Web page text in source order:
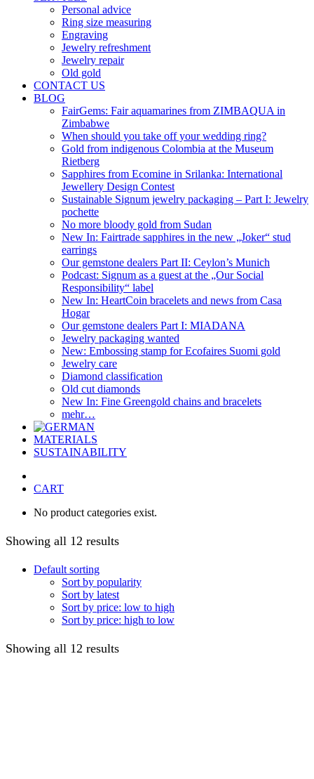
Personal advice
Ring size measuring
Engraving
Jewelry refreshment
Jewelry repair
Old gold
CONTACT US
BLOG
FairGems: Fair aquamarines from ZIMBAQUA in
Zimbabwe
When should you take off your wedding ring?
Gold from indigenous Colombia at the Museum
Rietberg
Sapphires from Ecomine in Srilanka: International
Jewellery Design Contest
Sustainable Signum jewelry packaging – Part I: Jewelry
pochette
No more bloody gold from Sudan
New In: Fairtrade sapphires in the new „Joker“ stud
earrings
Our gemstone dealers Part II: Ceylon’s Munich
Podcast: Signum as a guest at the „Our Social
Responsibility“ label
New In: HeartCoin bracelets and news from Casa
Hogar
Our gemstone dealers Part I: MIADANA
Jewelry packaging wanted
New: Embossing stamp for Ecofaires Suomi gold
Jewelry care
Diamond classification
Old cut diamonds
New In: Fine Greengold chains and bracelets
mehr…
MATERIALS
SUSTAINABILITY
CART
No product categories exist.
Showing all 12 results
Default sorting
Sort by popularity
Sort by latest
Sort by price: low to high
Sort by price: high to low
Showing all 12 results